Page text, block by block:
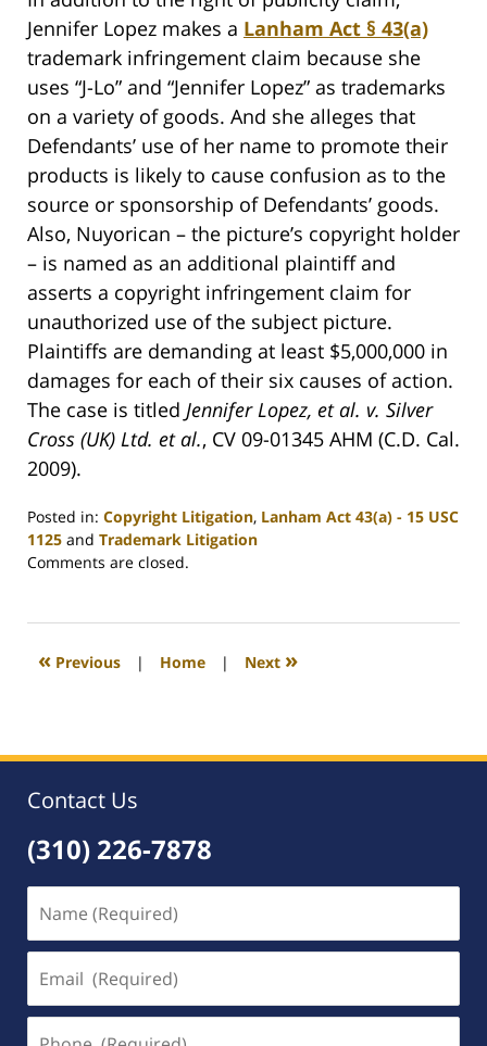
Jennifer Lopez makes a Lanham Act § 43(a)
trademark infringement claim because she
uses “J-Lo” and “Jennifer Lopez” as trademarks
on a variety of goods. And she alleges that
Defendants’ use of her name to promote their
products is likely to cause confusion as to the
source or sponsorship of Defendants’ goods.
Also, Nuyorican – the picture’s copyright holder
– is named as an additional plaintiff and
asserts a copyright infringement claim for
unauthorized use of the subject picture.
Plaintiffs are demanding at least $5,000,000 in
damages for each of their six causes of action.
The case is titled Jennifer Lopez, et al. v. Silver
Cross (UK) Ltd. et al., CV 09-01345 AHM (C.D. Cal.
2009).
Posted in: Copyright Litigation, Lanham Act 43(a) - 15 USC
1125 and Trademark Litigation
Updated:
2009
8:09
Comments are closed.
« Previous | Home | Next »
Contact Us
(310) 226-7878
(Required)
(Required)